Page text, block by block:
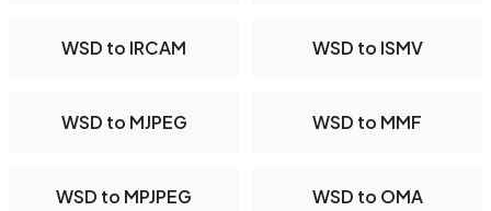
WSD to IRCAM WSD to ISMV
WSD to MJPEG WSD to MMF
WSD to MPJPEG WSD to OMA